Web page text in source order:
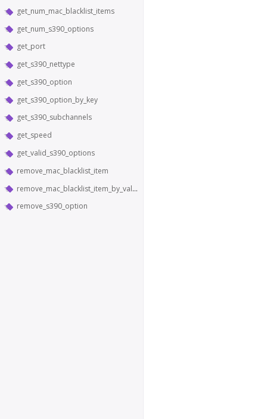
get_num_mac_blacklist_items
get_num_s390_options
get_port
get_s390_nettype
get_s390_option
get_s390_option_by_key
get_s390_subchannels
get_speed
get_valid_s390_options
remove_mac_blacklist_item
remove_mac_blacklist_item_by_value
remove_s390_option